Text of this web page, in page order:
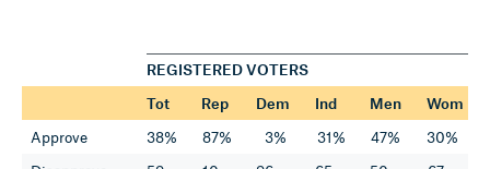
REGISTERED VOTERS
Tot
Rep Dem Ind Men
Wom
Approve
38% 87% 3% 31% 47%
30%